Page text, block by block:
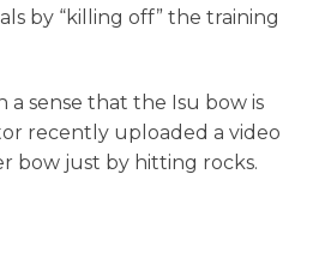
by “killing off” the training
a sense that the Isu bow is
recently uploaded a video
bow just by hitting rocks.